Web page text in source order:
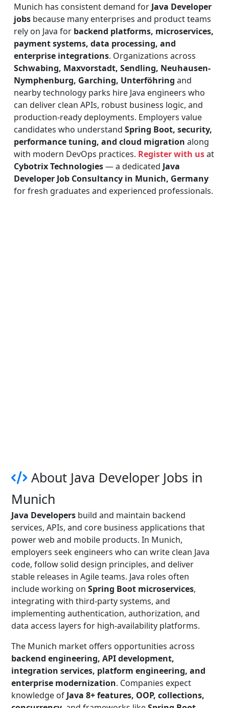
Munich has consistent demand for Java Developer
jobs because many enterprises and product teams
rely on Java for backend platforms, microservices,
payment systems, data processing, and
enterprise integrations. Organizations across
Schwabing, Maxvorstadt, Sendling, Neuhausen-
Nymphenburg, Garching, Unterföhring and
nearby technology parks hire Java engineers who
can deliver clean APIs, robust business logic, and
production-ready deployments. Employers value
candidates who understand Spring Boot, security,
performance tuning, and cloud migration along
with modern DevOps practices. Register with usat
Cybotrix Technologies— a dedicated Java
Developer Job Consultancy in Munich, Germany
for fresh graduates and experienced professionals.
About Java Developer Jobs in
Munich
Java Developers build and maintain backend
services, APIs, and core business applications that
power web and mobile products. In Munich,
employers seek engineers who can write clean Java
code, follow solid design principles, and deliver
stable releases in Agile teams. Java roles often
include working on Spring Boot microservices,
integrating with third-party systems, and
implementing authentication, authorization, and
data access layers for high-availability platforms.
The Munich market offers opportunities across
backend engineering, API development,
integration services, platform engineering, and
enterprise modernization. Companies expect
knowledge of Java 8+ features, OOP, collections,